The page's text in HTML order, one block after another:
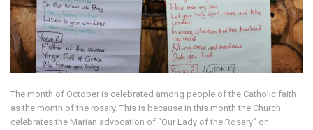
The month of October is celebrated among people of the Catholic faith
as the month of the rosary. This is because in this month the Church
celebrates the Marian advocation of “Our Lady of the Rosary” on